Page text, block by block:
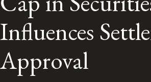
Alumni Network
Influences
Approval